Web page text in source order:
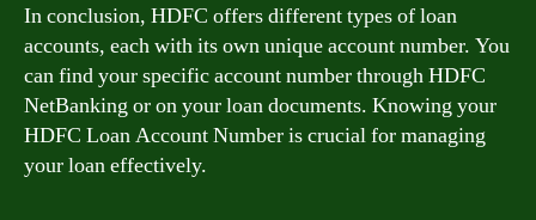
In conclusion, HDFC offers different types of loan
accounts, each with its own unique account number. You
can find your specific account number through HDFC
NetBanking or on your loan documents. Knowing your
HDFC Loan Account Number is crucial for managing
your loan effectively.